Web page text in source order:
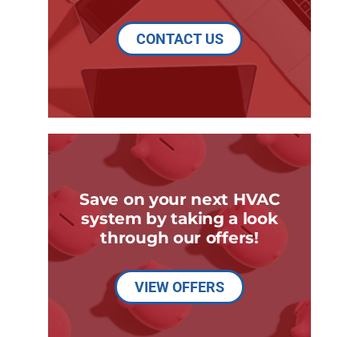
CONTACT US
Save on your next HVAC
system by taking a look
through our offers!
VIEW OFFERS